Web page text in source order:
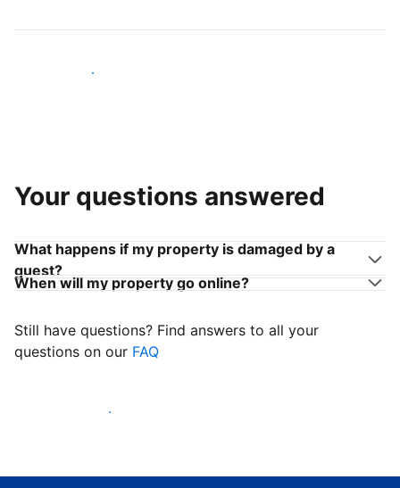
Join hosts like you
Your questions answered
What happens if my property is damaged by a
guest?
When will my property go online?
Still have questions? Find answers to all your
questions on our FAQ
Start welcoming guests